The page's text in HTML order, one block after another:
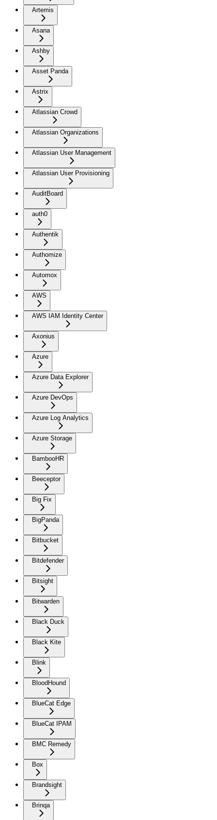
Artemis
Asana
Ashby
Asset Panda
Astrix
Atlassian Crowd
Atlassian Organizations
Atlassian User Management
Atlassian User Provisioning
AuditBoard
auth0
Authentik
Authomize
Automox
AWS
AWS IAM Identity Center
Axonius
Azure
Azure Data Explorer
Azure DevOps
Azure Log Analytics
Azure Storage
BambooHR
Beeceptor
Big Fix
BigPanda
Bitbucket
Bitdefender
Bitsight
Bitwarden
Black Duck
Black Kite
Blink
BloodHound
BlueCat Edge
BlueCat IPAM
BMC Remedy
Box
Brandsight
Brinqa